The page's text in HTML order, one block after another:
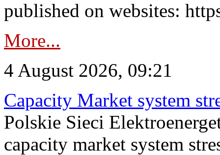
published on websites:
More...
4 August 2026, 09:21
Capacity Market system
Polskie Sieci
capacity market system